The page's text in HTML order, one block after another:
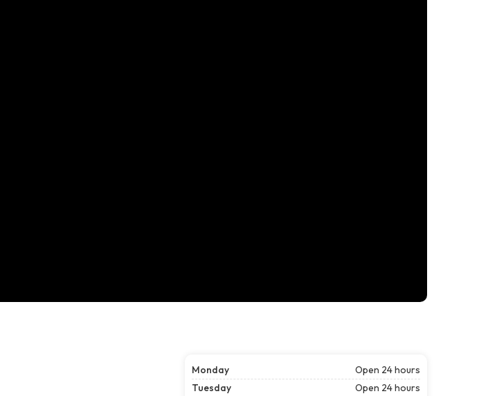
Monday
Open 24 hours
Tuesday
Open 24 hours